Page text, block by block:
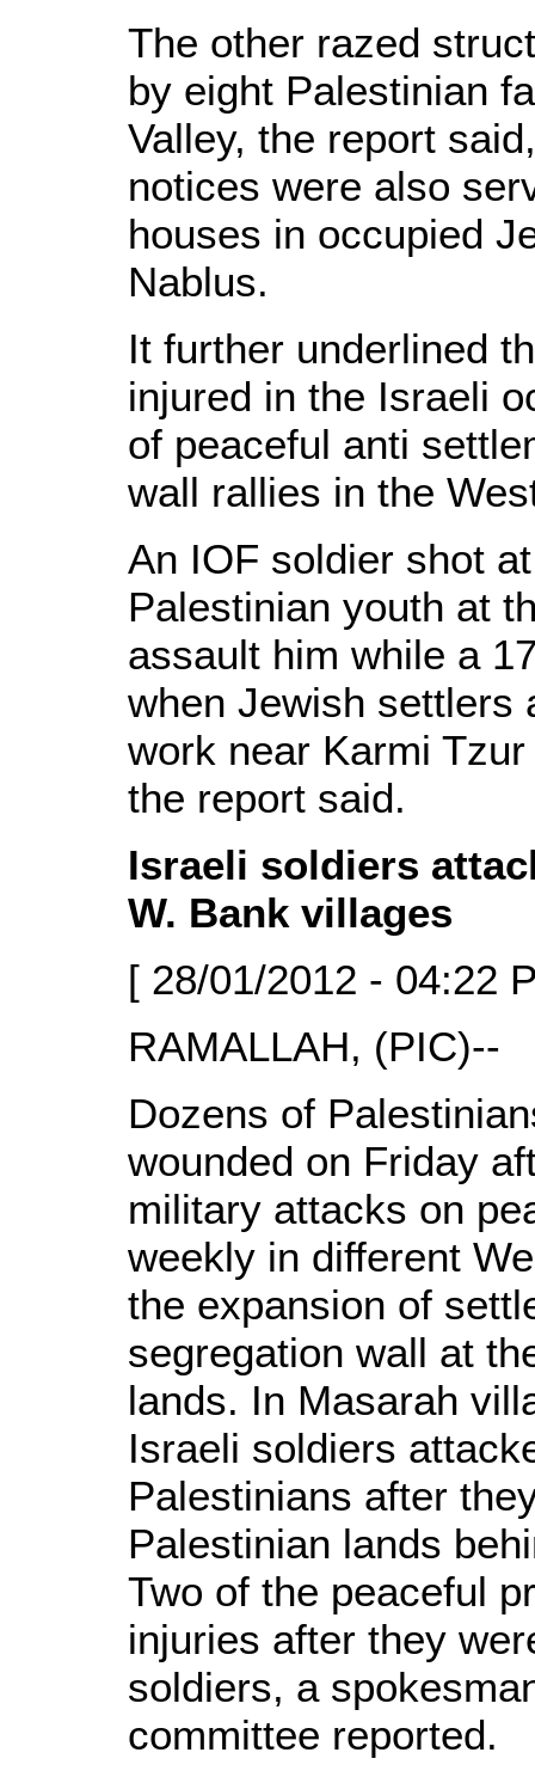
The other razed
by eight Palestinian
Valley, the report
notices were also
houses in occupied
Nablus.
It further underlined
injured in the Israeli
of peaceful anti
wall rallies in the
An IOF soldier shot
Palestinian youth at
assault him while a
when Jewish settlers
work near Karmi
the report said.
Israeli soldiers
W. Bank villages
[ 28/01/2012 - 04:22
RAMALLAH, (PIC)--
Dozens of
wounded on Friday
military attacks on
weekly in different
the expansion of
segregation wall at
lands. In Masarah
Israeli soldiers
Palestinians after
Palestinian lands
Two of the peaceful
injuries after they
soldiers, a
committee reported.